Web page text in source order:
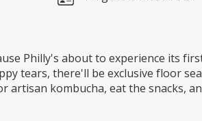
Philly's about to experience its
tears, there'll be exclusive floor
artisan kombucha, eat the snacks,